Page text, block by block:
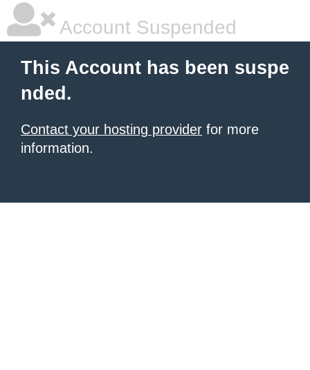
Account Suspended
This Account has been suspe
nded.
Contact your hosting provider for more
information.